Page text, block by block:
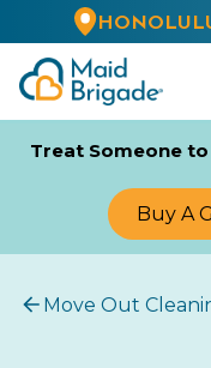
Treat Someone
Buy A
Move Out